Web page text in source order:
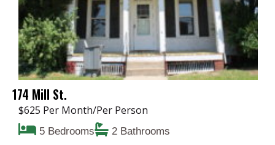
174 Mill St.
$625 Per Month/Per Person
5 Bedrooms 2 Bathrooms